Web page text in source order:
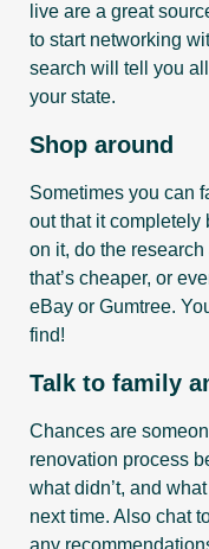
live are a great
to start networking
search will tell you
your state.
Shop around
Sometimes you can
out that it completely
on it, do the
that’s cheaper, or
eBay or Gumtree.
find!
Talk to family
Chances are
renovation process
what didn’t, and
next time. Also chat
any